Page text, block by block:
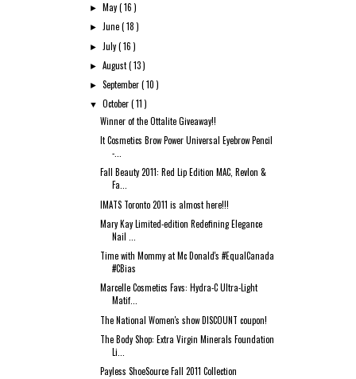
► May( 16 )
► June( 18 )
► July( 16 )
►August( 13 )
►September( 10 )
▼October( 11 )
Winner of the Ottalite Giveaway!!
It Cosmetics Brow Power Universal Eyebrow Pencil
-...
Fall Beauty 2011: Red Lip Edition MAC, Revlon &
Fa...
IMATS Toronto 2011 is almost here!!!
Mary Kay Limited-edition Redefining Elegance
Nail ...
Time with Mommy at Mc Donald's #EqualCanada
#CBias
Marcelle Cosmetics Favs: Hydra-C Ultra-Light
Matif...
The National Women's show DISCOUNT coupon!
The Body Shop: Extra Virgin Minerals Foundation
Li...
Payless ShoeSource Fall 2011 Collection